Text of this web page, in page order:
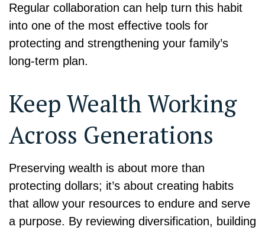
Regular collaboration can help turn this habit
into one of the most effective tools for
protecting and strengthening your family’s
long-term plan.
Keep Wealth Working
Across Generations
Preserving wealth is about more than
protecting dollars; it’s about creating habits
that allow your resources to endure and serve
a purpose. By reviewing diversification, building